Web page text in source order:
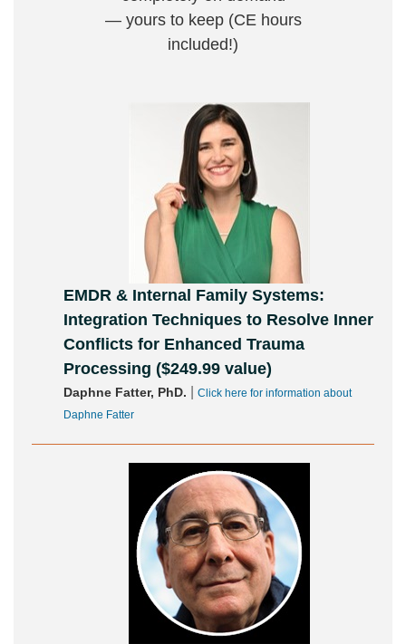
— yours to keep (CE hours
included!)
EMDR & Internal Family Systems:
Integration Techniques to Resolve Inner
Conflicts for Enhanced Trauma
Processing ($249.99 value)
Daphne Fatter, PhD.
Click here for information about
Daphne Fatter